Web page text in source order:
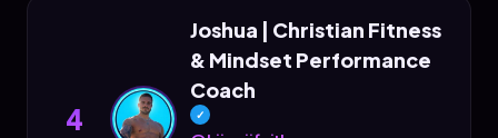
4
Joshua | Christian Fitness
& Mindset Performance
Coach
✓